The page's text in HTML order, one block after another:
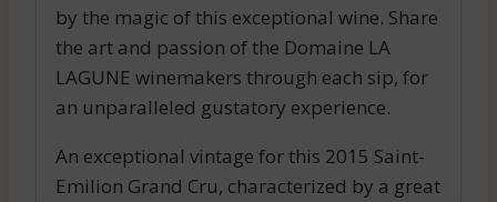
by the magic of this exceptional wine. Share
the art and passion of the Domaine LA
LAGUNE winemakers through each sip, for
an unparalleled gustatory experience.
An exceptional vintage for this 2015 Saint-
Emilion Grand Cru, characterized by a great